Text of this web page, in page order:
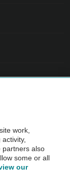
before purchase.
work,
partners also
some or all
our